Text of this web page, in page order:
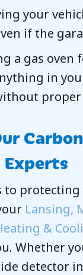
your
if the
a gas oven
in
to
Lansing,
&
Whether
detector